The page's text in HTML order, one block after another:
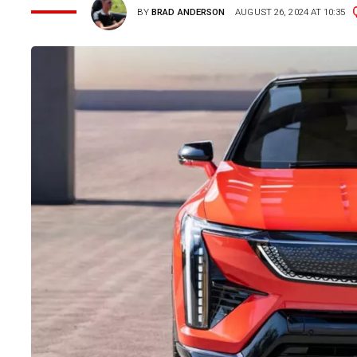
BYBRAD ANDERSON AUGUST 26, 2024 AT 10:35